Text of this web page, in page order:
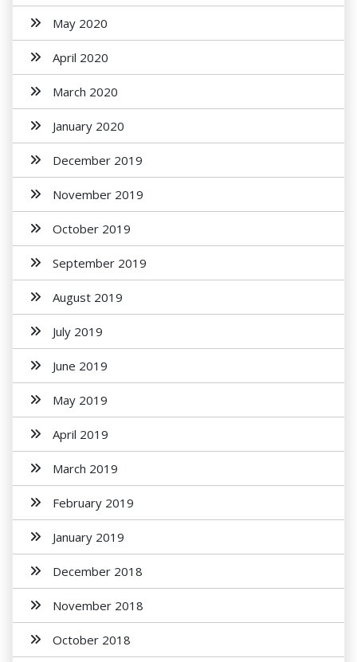
May 2020
April 2020
March 2020
January 2020
December 2019
November 2019
October 2019
September 2019
August 2019
July 2019
June 2019
May 2019
April 2019
March 2019
February 2019
January 2019
December 2018
November 2018
October 2018